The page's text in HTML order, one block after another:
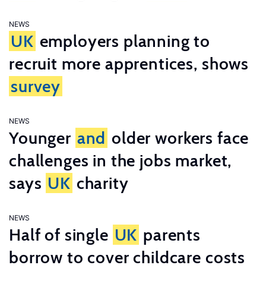
NEWS
UK employers planning to
recruit more apprentices, shows
survey
NEWS
Younger and older workers face
challenges in the jobs market,
says UK charity
NEWS
Half of single UK parents
borrow to cover childcare costs